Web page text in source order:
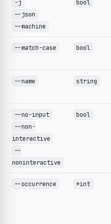
-j
--json
--machine
bool
--match-case bool
--name string
--no-input
--non-
interactive
--
noninteractive
bool
--occurrence *int